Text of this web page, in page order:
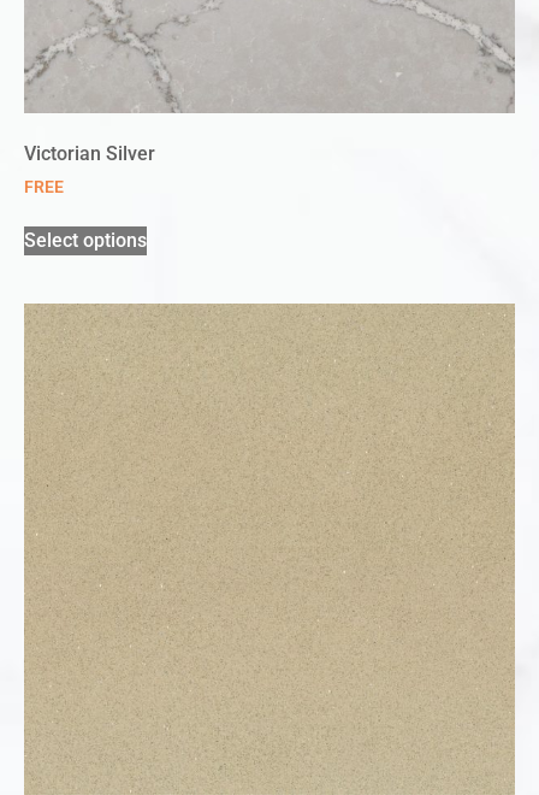
Victorian Silver
FREE
Select options